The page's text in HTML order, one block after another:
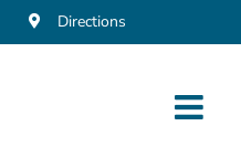
Directions